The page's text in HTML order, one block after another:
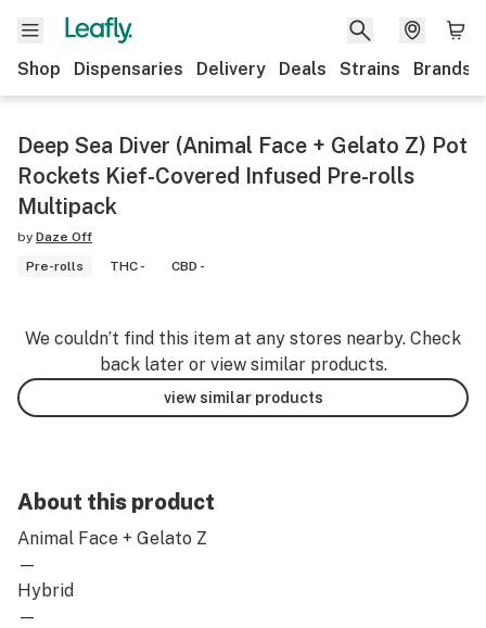
Shop Dispensaries Delivery Deals Strains Brands
Deep Sea Diver (Animal Face + Gelato Z) Pot
Rockets Kief-Covered Infused Pre-rolls
Multipack
by Daze Off
Pre-rolls
THC - CBD -
We couldn’t find this item at any stores nearby. Check
back later or view similar products.
view similar products
About this product
Animal Face + Gelato Z
—
Hybrid
—